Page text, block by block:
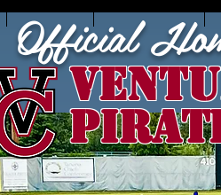
Official